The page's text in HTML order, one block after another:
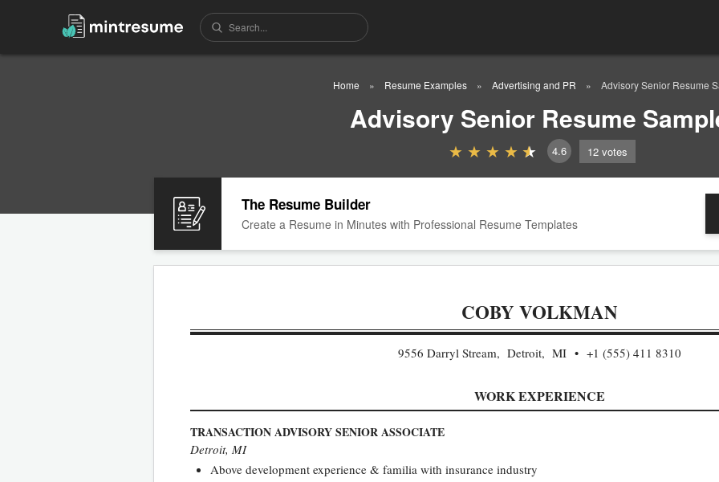
Home Resume Examples Advertising and PR Advisory Senior Resume
Advisory Senior Resume
4.6 12 votes
The Resume Builder
Create a Resume in Minutes with Professional Resume Templates
COBY VOLKMAN
9556 Darryl Stream, Detroit, MI +1 (555) 411 8310
WORK EXPERIENCE
TRANSACTION ADVISORY SENIOR ASSOCIATE
Detroit, MI
Above development experience & familia with insurance industry